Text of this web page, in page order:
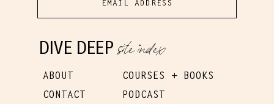
DIVE DEEPsite index
ABOUT
CONTACT
COURSES + BOOKS
PODCAST